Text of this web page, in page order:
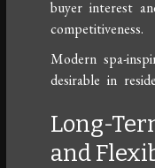
buyer interest
competitiveness.
Modern spa-
desirable in
Long-
and